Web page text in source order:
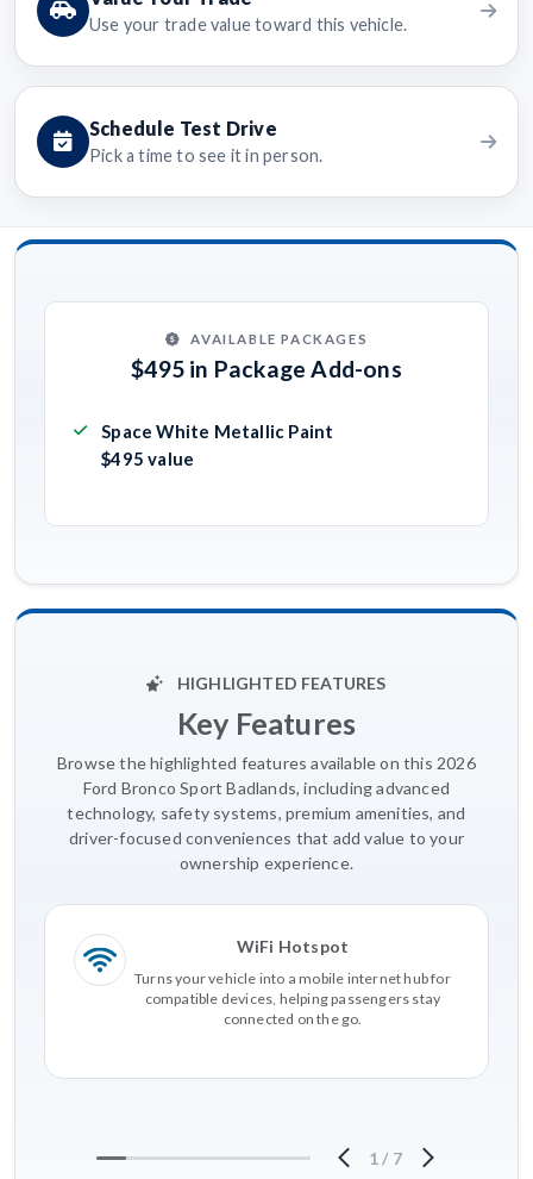
Use your trade value toward this vehicle.
Schedule Test Drive
Pick a time to see it in person.
AVAILABLE PACKAGES
$495 in Package Add-ons
Space White Metallic Paint
$495 value
HIGHLIGHTED FEATURES
Key Features
Browse the highlighted features available on this 2026
Ford Bronco Sport Badlands, including advanced
technology, safety systems, premium amenities, and
driver-focused conveniences that add value to your
ownership experience.
WiFi Hotspot
Turns your vehicle into a mobile internet hub for
compatible devices, helping passengers stay
connected on the go.
1 / 7